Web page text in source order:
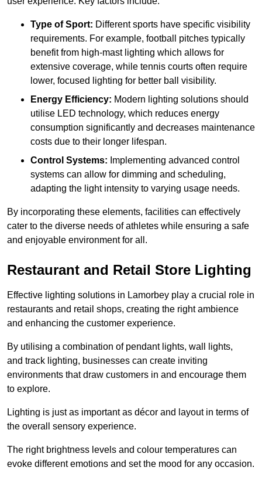
Type of Sport: Different sports have specific visibility
requirements. For example, football pitches typically
benefit from high-mast lighting which allows for
extensive coverage, while tennis courts often require
lower, focused lighting for better ball visibility.
Energy Efficiency: Modern lighting solutions should
utilise LED technology, which reduces energy
consumption significantly and decreases maintenance
costs due to their longer lifespan.
Control Systems: Implementing advanced control
systems can allow for dimming and scheduling,
adapting the light intensity to varying usage needs.
By incorporating these elements, facilities can effectively
cater to the diverse needs of athletes while ensuring a safe
and enjoyable environment for all.
Restaurant and Retail Store Lighting
Effective lighting solutions in Lamorbey play a crucial role in
restaurants and retail shops, creating the right ambience
and enhancing the customer experience.
By utilising a combination of pendant lights, wall lights,
and track lighting, businesses can create inviting
environments that draw customers in and encourage them
to explore.
Lighting is just as important as décor and layout in terms of
the overall sensory experience.
The right brightness levels and colour temperatures can
evoke different emotions and set the mood for any occasion.